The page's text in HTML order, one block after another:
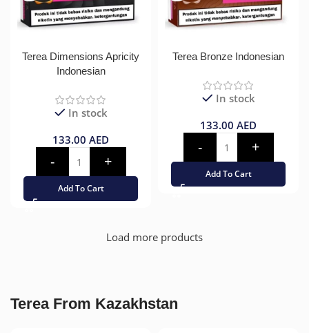
Terea Dimensions Apricity
Indonesian
In stock
133.00 AED
Add To Cart
Terea Bronze Indonesian
In stock
133.00 AED
Add To Cart
Load more products
Terea From Kazakhstan